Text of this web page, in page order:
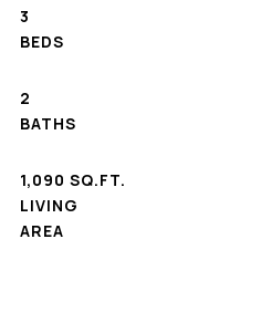
3
2
1,090 SQ.FT.
LIVING